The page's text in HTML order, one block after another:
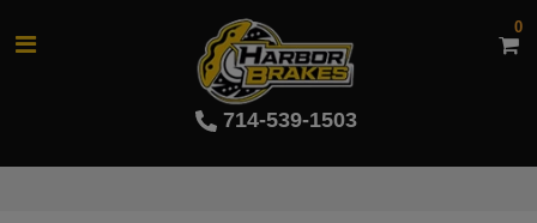
714-539-1503
0